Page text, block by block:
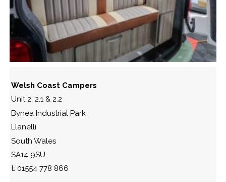
Welsh Coast Campers
Unit 2, 2.1 & 2.2
Bynea Industrial Park
Llanelli
South Wales
SA14 9SU.
t: 01554 778 866